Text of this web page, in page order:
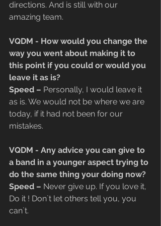
directions. And is still with our
amazing team.
VQDM - How would you change the
way you went about making it to
this point if you could or would you
leave it as is?
​Speed – Personally, I would leave it
as is. We would not be where we are
today, if it had not been for our
mistakes.
VQDM - Any advice you can give to
a band in a younger aspect trying to
do the same thing your doing now?
​Speed – Never give up. If you love it,
Do it ! Don`t let others tell you, you
can`t.